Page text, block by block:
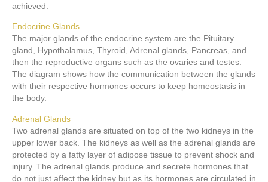
achieved.
Endocrine Glands
The major glands of the endocrine system are the Pituitary
gland, Hypothalamus, Thyroid, Adrenal glands, Pancreas, and
then the reproductive organs such as the ovaries and testes.
The diagram shows how the communication between the glands
with their respective hormones occurs to keep homeostasis in
the body.
Adrenal Glands
Two adrenal glands are situated on top of the two kidneys in the
upper lower back. The kidneys as well as the adrenal glands are
protected by a fatty layer of adipose tissue to prevent shock and
injury. The adrenal glands produce and secrete hormones that
do not just affect the kidney but as its hormones are circulated in